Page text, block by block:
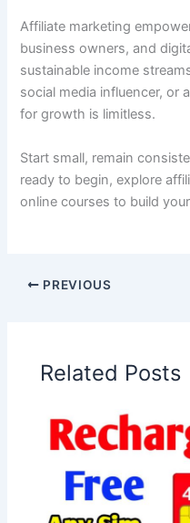
Affiliate marketing
business owners, and
sustainable income
social media influencer, or
for growth is limitless.
Start small, remain
ready to begin, explore
online courses to build
PREVIOUS
Related Posts